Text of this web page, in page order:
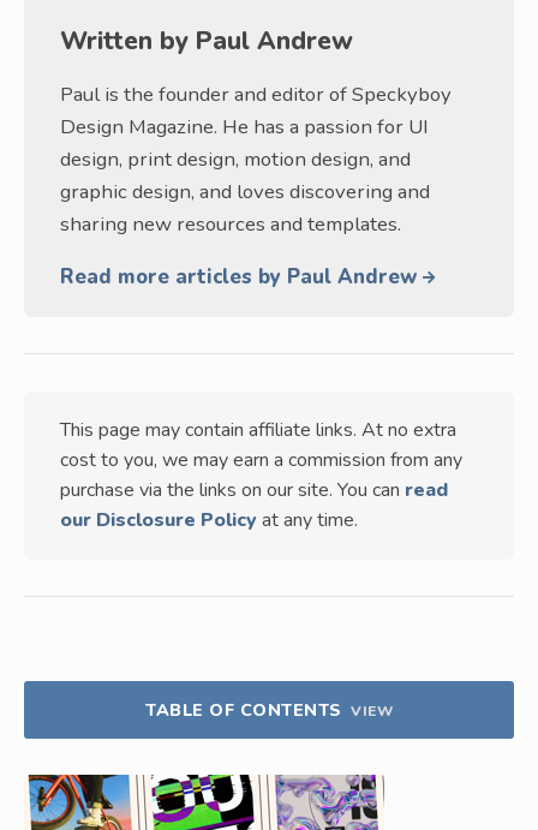
Written by Paul Andrew
Paul is the founder and editor of Speckyboy
Design Magazine. He has a passion for UI
design, print design, motion design, and
graphic design, and loves discovering and
sharing new resources and templates.
Read more articles by Paul Andrew
This page may contain affiliate links. At no extra
cost to you, we may earn a commission from any
purchase via the links on our site. You can read
our Disclosure Policy at any time.
TABLE OF CONTENTS VIEW